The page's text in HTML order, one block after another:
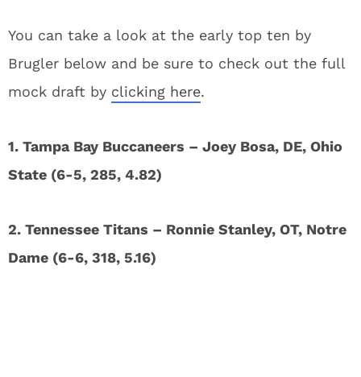
You can take a look at the early top ten by
Brugler below and be sure to check out the full
mock draft by clicking here.
1. Tampa Bay Buccaneers – Joey Bosa, DE, Ohio
State (6-5, 285, 4.82)
2. Tennessee Titans – Ronnie Stanley, OT, Notre
Dame (6-6, 318, 5.16)